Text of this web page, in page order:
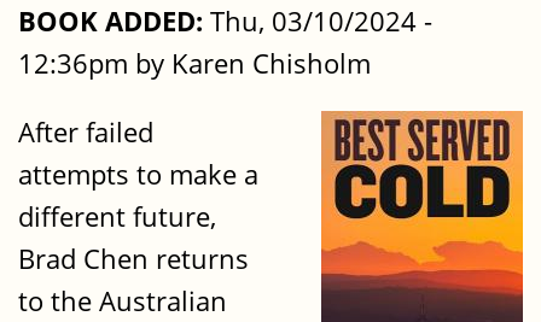
BOOK ADDED: Thu, 03/10/2024 -
12:36pm by Karen Chisholm
After failed
attempts to make a
different future,
Brad Chen returns
to the Australian